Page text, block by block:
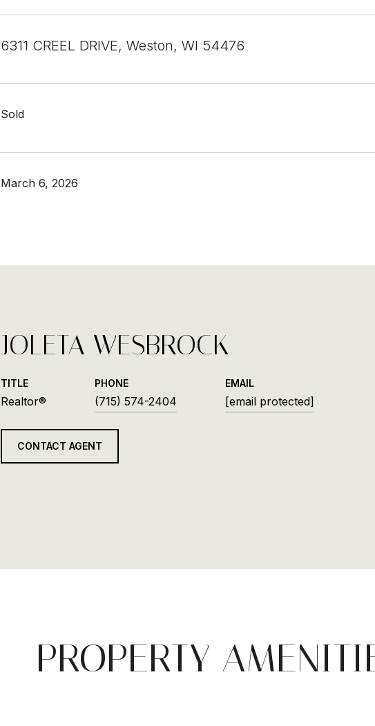
6311 CREEL DRIVE, Weston, WI 54476
Sold
March 6, 2026
JOLETA WESBROCK
TITLE
Realtor®
PHONE
(715) 574-2404
EMAIL
[email protected]
CONTACT AGENT
PROPERTY